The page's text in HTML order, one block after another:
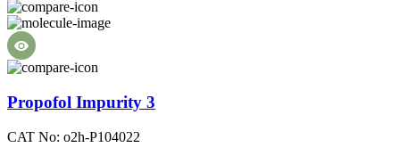
Propofol Impurity 3
CAT No: o2h-P104022